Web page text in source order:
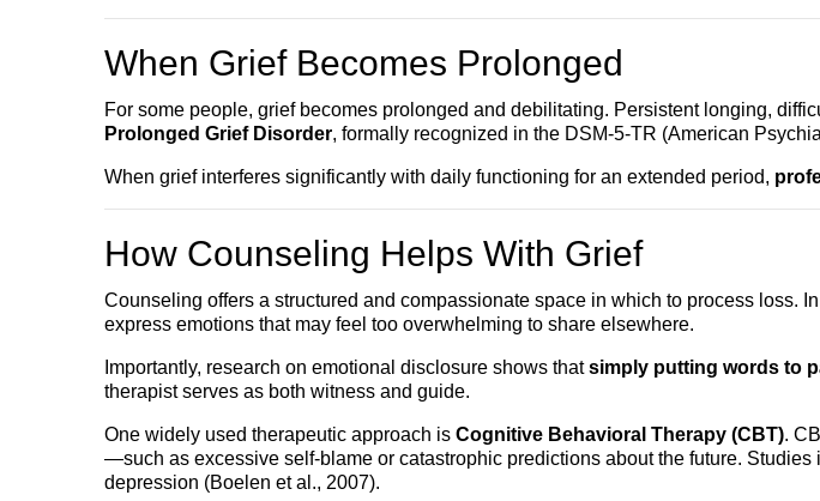
When Grief Becomes Prolonged
For some people, grief becomes prolonged and debilitating. Persistent longing,
Prolonged Grief Disorder, formally recognized in the DSM-5-TR (American
When grief interferes significantly with daily functioning for an extended period,
How Counseling Helps With Grief
Counseling offers a structured and compassionate space in which to process loss.
express emotions that may feel too overwhelming to share elsewhere.
Importantly, research on emotional disclosure shows thatsimply putting words to
therapist serves as both witness and guide.
One widely used therapeutic approach is Cognitive Behavioral Therapy (CBT).
—such as excessive self-blame or catastrophic predictions about the future.
depression (Boelen et al., 2007).